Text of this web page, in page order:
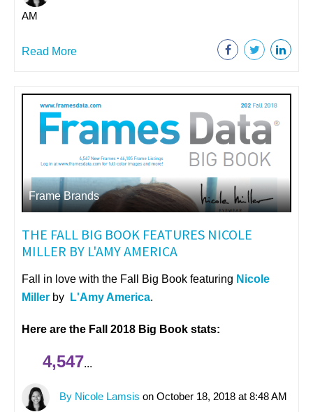
AM
Read More
Frame Brands
THE FALL BIG BOOK FEATURES NICOLE
MILLER BY L'AMY AMERICA
Fall in love with the Fall Big Book featuring Nicole
Miller by L'Amy America.
Here are the Fall 2018 Big Book stats:
4,547...
By Nicole Lamsis on October 18, 2018 at 8:48 AM